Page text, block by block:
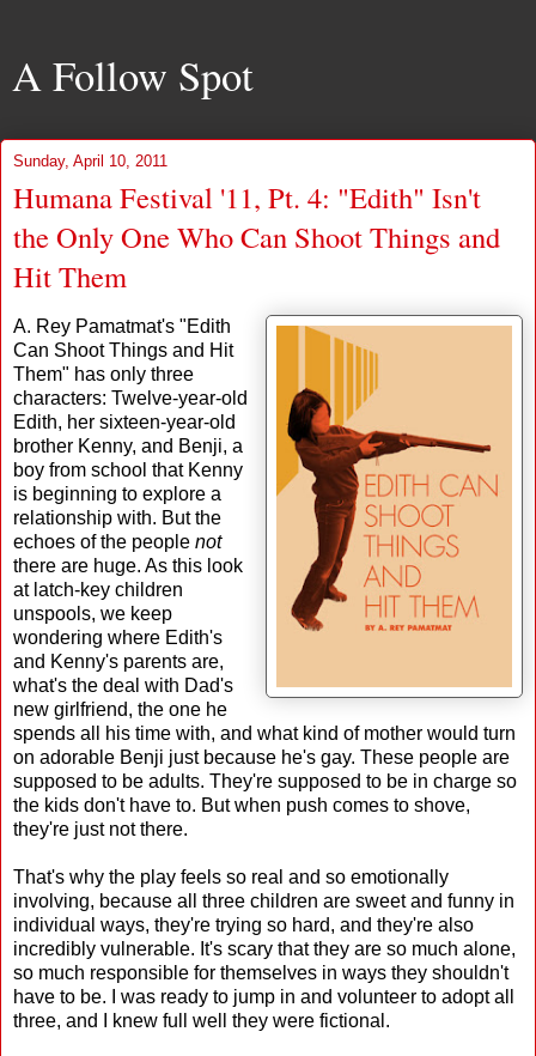
A Follow Spot
Sunday, April 10, 2011
Humana Festival '11, Pt. 4: "Edith" Isn't
the Only One Who Can Shoot Things and
Hit Them
A. Rey Pamatmat's "Edith
Can Shoot Things and Hit
Them" has only three
characters: Twelve-year-old
Edith, her sixteen-year-old
brother Kenny, and Benji, a
boy from school that Kenny
is beginning to explore a
relationship with. But the
echoes of the people not
there are huge. As this look
at latch-key children
unspools, we keep
wondering where Edith's
and Kenny's parents are,
what's the deal with Dad's
new girlfriend, the one he
spends all his time with, and what kind of mother would turn
on adorable Benji just because he's gay. These people are
supposed to be adults. They're supposed to be in charge so
the kids don't have to. But when push comes to shove,
they're just not there.
That's why the play feels so real and so emotionally
involving, because all three children are sweet and funny in
individual ways, they're trying so hard, and they're also
incredibly vulnerable. It's scary that they are so much alone,
so much responsible for themselves in ways they shouldn't
have to be. I was ready to jump in and volunteer to adopt all
three, and I knew full well they were fictional.